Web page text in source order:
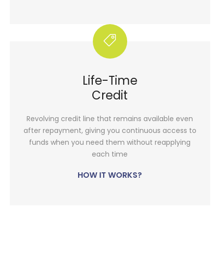
Life-Time
Credit
Revolving credit line that remains available even
after repayment, giving you continuous access to
funds when you need them without reapplying
each time
HOW IT WORKS?